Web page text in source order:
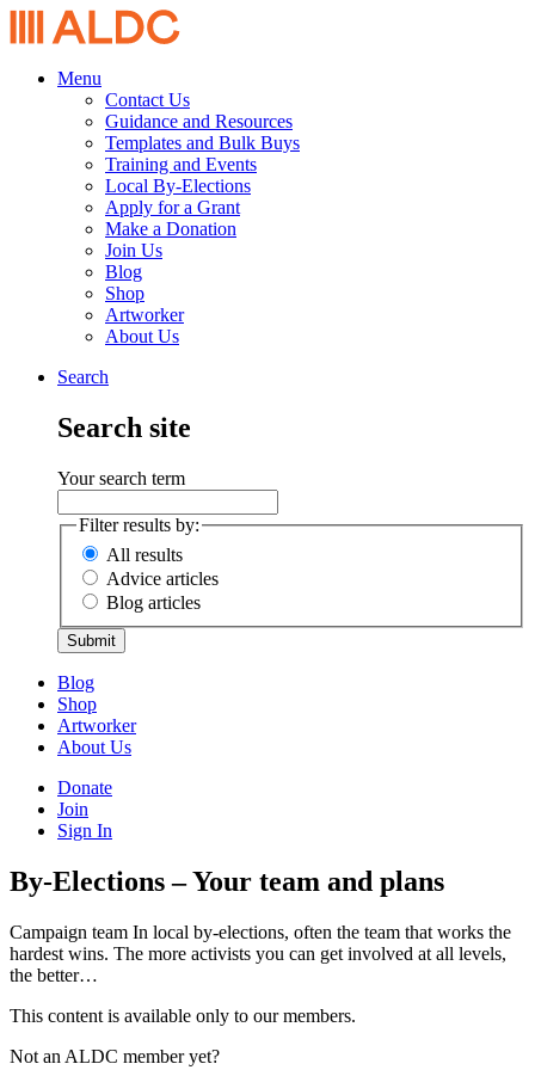
Menu
Contact Us
Guidance and Resources
Templates and Bulk Buys
Training and Events
Local By-Elections
Apply for a Grant
Make a Donation
Join Us
Blog
Shop
Artworker
About Us
Search
Search site
Your search term
Filter results by:
All results
Advice articles
Blog articles
Submit
Blog
Shop
Artworker
About Us
Donate
Join
Sign In
By-Elections – Your team and plans
Campaign team In local by-elections, often the team that works the
hardest wins. The more activists you can get involved at all levels,
the better…
This content is available only to our members.
Not an ALDC member yet?